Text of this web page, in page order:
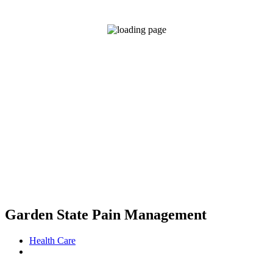
Garden State Pain Management
Health Care